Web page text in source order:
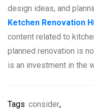
design ideas, and
Ketchen Renovation
content related to
planned renovation is
is an investment in the
Tags consider,